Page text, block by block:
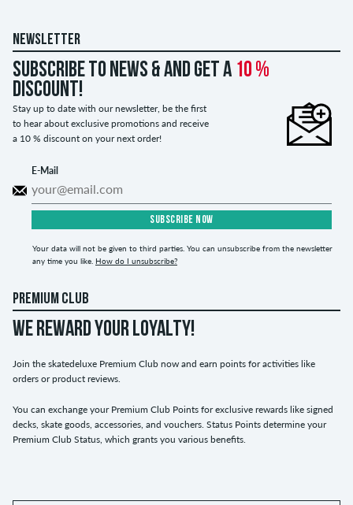
NEWSLETTER
Subscribe to news & and get a 10 %
discount!
Stay up to date with our newsletter, be the first
to hear about exclusive promotions and receive
a 10 % discount on your next order!
E-Mail
SUBSCRIBE NOW
Your data will not be given to third parties. You can unsubscribe from the newsletter
any time you like. How do I unsubscribe?
PREMIUM CLUB
WE REWARD YOUR LOYALTY!
Join the skatedeluxe Premium Club now and earn points for activities like
orders or product reviews.
You can exchange your Premium Club Points for exclusive rewards like signed
decks, skate goods, accessories, and vouchers. Status Points determine your
Premium Club Status, which grants you various benefits.